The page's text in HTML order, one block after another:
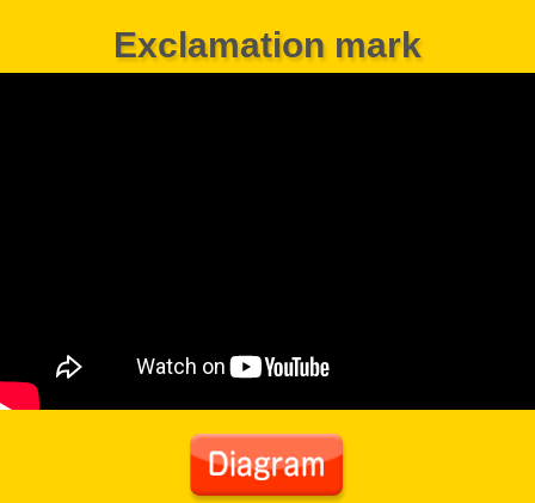
Exclamation mark